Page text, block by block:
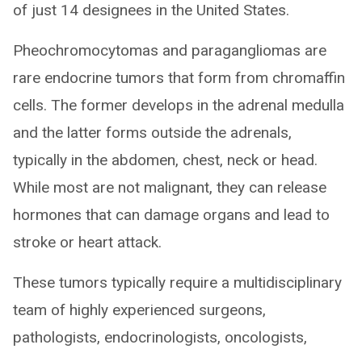
of just 14 designees in the United States.
Pheochromocytomas and paragangliomas are
rare endocrine tumors that form from chromaffin
cells. The former develops in the adrenal medulla
and the latter forms outside the adrenals,
typically in the abdomen, chest, neck or head.
While most are not malignant, they can release
hormones that can damage organs and lead to
stroke or heart attack.
These tumors typically require a multidisciplinary
team of highly experienced surgeons,
pathologists, endocrinologists, oncologists,